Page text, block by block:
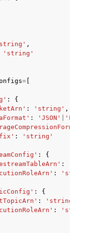
,
'string'
=
:
{
: 'string' ,
: 'JSON'
:
'string'
:
{
:
:
'string'
:
{
: 'string'
:
'string'